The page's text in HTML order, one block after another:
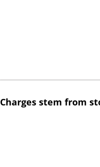
Charges stem from